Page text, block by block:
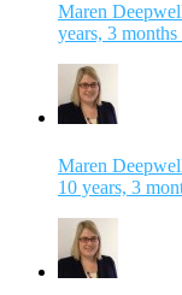
Maren
years, 3 months
Maren
10 years, 3